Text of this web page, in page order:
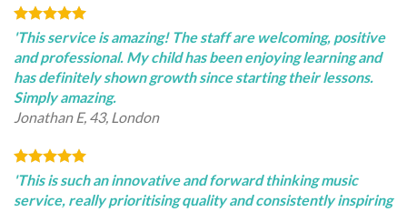
'This service is amazing! The staff are welcoming, positive
and professional. My child has been enjoying learning and
has definitely shown growth since starting their lessons.
Simply amazing.
Jonathan E, 43, London
'This is such an innovative and forward thinking music
service, really prioritising quality and consistently inspiring